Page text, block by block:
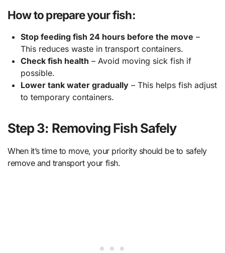
How to prepare your fish:
Stop feeding fish 24 hours before the move –
This reduces waste in transport containers.
Check fish health – Avoid moving sick fish if
possible.
Lower tank water gradually– This helps fish adjust
to temporary containers.
Step 3: Removing Fish Safely
When it’s time to move, your priority should be to safely
remove and transport your fish.